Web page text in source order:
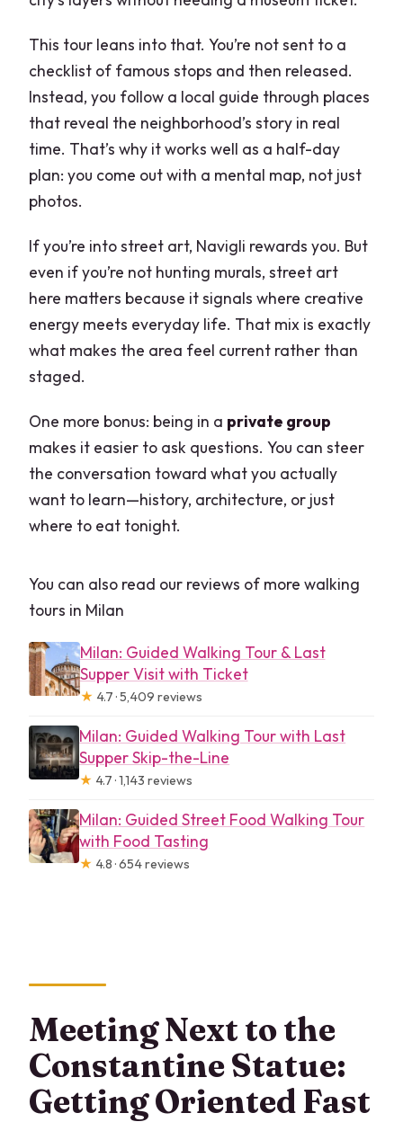
This tour leans into that. You’re not sent to a
checklist of famous stops and then released.
Instead, you follow a local guide through places
that reveal the neighborhood’s story in real
time. That’s why it works well as a half-day
plan: you come out with a mental map, not just
photos.
If you’re into street art, Navigli rewards you. But
even if you’re not hunting murals, street art
here matters because it signals where creative
energy meets everyday life. That mix is exactly
what makes the area feel current rather than
staged.
One more bonus: being in a private group
makes it easier to ask questions. You can steer
the conversation toward what you actually
want to learn—history, architecture, or just
where to eat tonight.
You can also read our reviews of more walking
tours in Milan
Milan: Guided Walking Tour & Last
Supper Visit with Ticket
★ 4.7 · 5,409 reviews
Milan: Guided Walking Tour with Last
Supper Skip-the-Line
★ 4.7 · 1,143 reviews
Milan: Guided Street Food Walking Tour
with Food Tasting
★ 4.8 · 654 reviews
Meeting Next to the
Constantine Statue:
Getting Oriented Fast